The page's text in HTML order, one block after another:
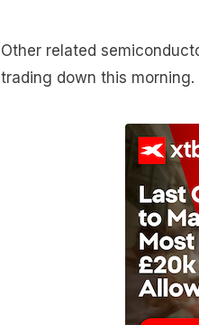
Other related
trading down this morning.